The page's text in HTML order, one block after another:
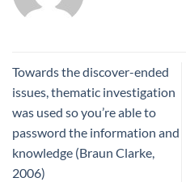
Towards the discover-ended
issues, thematic investigation
was used so you’re able to
password the information and
knowledge (Braun Clarke,
2006)